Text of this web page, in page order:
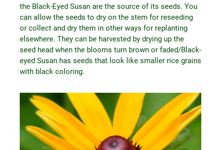
the Black-Eyed Susan are the source of its seeds. You
can allow the seeds to dry on the stem for reseeding
or collect and dry them in other ways for replanting
elsewhere. They can be harvested by drying up the
seed head when the blooms turn brown or faded/Black-
eyed Susan has seeds that look like smaller rice grains
with black coloring.